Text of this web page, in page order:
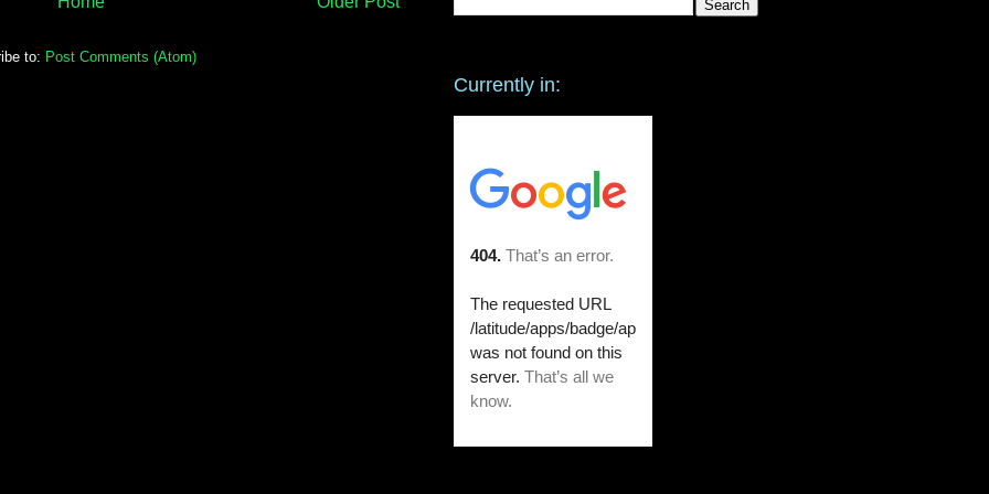
to: Post Comments (Atom)
Currently in: